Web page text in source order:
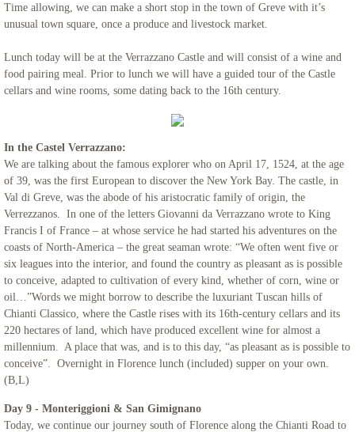
Time allowing, we can make a short stop in the town of Greve with it’s
unusual town square, once a produce and livestock market.
Lunch today will be at the Verrazzano Castle and will consist of a wine and
food pairing meal. Prior to lunch we will have a guided tour of the Castle
cellars and wine rooms, some dating back to the 16th century.
In the Castel Verrazzano:
We are talking about the famous explorer who on April 17, 1524, at the age
of 39, was the first European to discover the New York Bay. The castle, in
Val di Greve, was the abode of his aristocratic family of origin, the
Verrezzanos. In one of the letters Giovanni da Verrazzano wrote to King
Francis I of France – at whose service he had started his adventures on the
coasts of North-America – the great seaman wrote: “We often went five or
six leagues into the interior, and found the country as pleasant as is possible
to conceive, adapted to cultivation of every kind, whether of corn, wine or
oil…”Words we might borrow to describe the luxuriant Tuscan hills of
Chianti Classico, where the Castle rises with its 16th-century cellars and its
220 hectares of land, which have produced excellent wine for almost a
millennium. A place that was, and is to this day, “as pleasant as is possible to
conceive”. Overnight in Florence lunch (included) supper on your own.
(B,L)
Day 9 - Monteriggioni & San Gimignano
Today, we continue our journey south of Florence along the Chianti Road to